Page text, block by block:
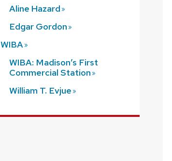
Aline Hazard
Edgar Gordon
WIBA
WIBA: Madison’s First
Commercial Station
William T. Evjue